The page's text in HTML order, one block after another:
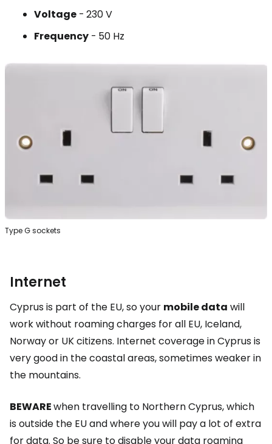
Voltage - 230 V
Frequency - 50 Hz
Type G sockets
Internet
Cyprus is part of the EU, so your mobile data will
work without roaming charges for all EU, Iceland,
Norway or UK citizens. Internet coverage in Cyprus is
very good in the coastal areas, sometimes weaker in
the mountains.
BEWAREwhen travelling to Northern Cyprus, which
is outside the EU and where you will pay a lot of extra
for data. So be sure to disable your data roaming